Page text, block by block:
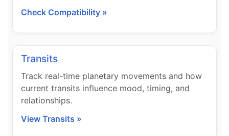
Check Compatibility »
Transits
Track real-time planetary movements and how
current transits influence mood, timing, and
relationships.
View Transits »